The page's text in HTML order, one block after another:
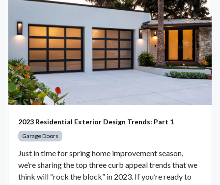
2023 Residential Exterior Design Trends: Part 1
Garage Doors
Just in time for spring home improvement season,
we’re sharing the top three curb appeal trends that we
think will “rock the block” in 2023. If you’re ready to